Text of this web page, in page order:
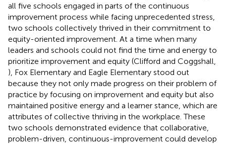
all five schools engaged in parts of the continuous
improvement process while facing unprecedented stress,
two schools collectively thrived in their commitment to
equity-oriented improvement. At a time when many
leaders and schools could not find the time and energy to
prioritize improvement and equity (Clifford and Coggshall,
), Fox Elementary and Eagle Elementary stood out
because they not only made progress on their problem of
practice by focusing on improvement and equity but also
maintained positive energy and a learner stance, which are
attributes of collective thriving in the workplace. These
two schools demonstrated evidence that collaborative,
problem-driven, continuous-improvement could develop